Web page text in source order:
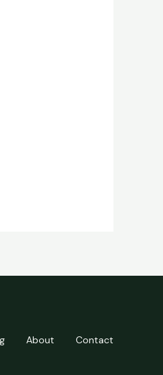
About Contact